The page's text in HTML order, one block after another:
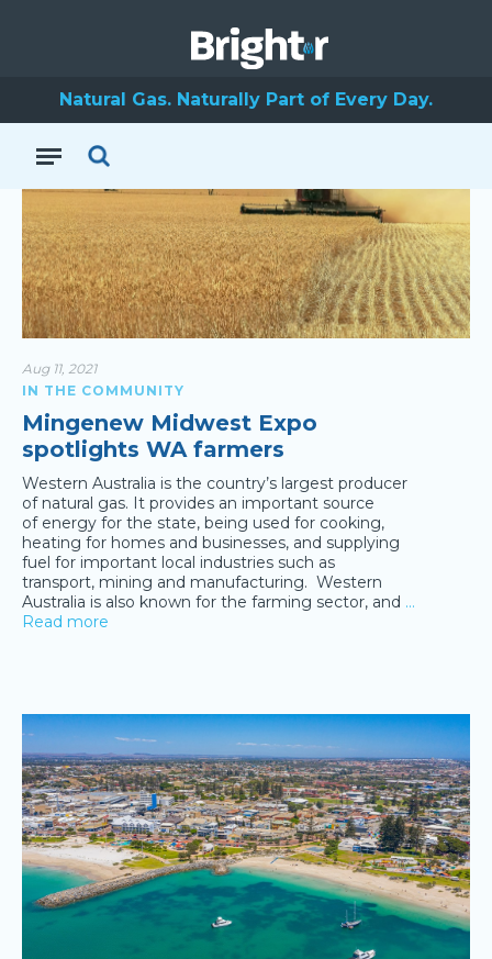
Natural Gas. Naturally Part of Every Day.
Aug 11, 2021
IN THE COMMUNITY
Mingenew Midwest Expo
spotlights WA farmers
Western Australia is the country’s largest producer
of natural gas. It provides an important source
of energy for the state, being used for cooking,
heating for homes and businesses, and supplying
fuel for important local industries such as
transport, mining and manufacturing. Western
Australia is also known for the farming sector, and …
Read more